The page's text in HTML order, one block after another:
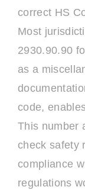
correct HS
Most
2930.90.90
as a
code,
This number
check safety
compliance
regulations